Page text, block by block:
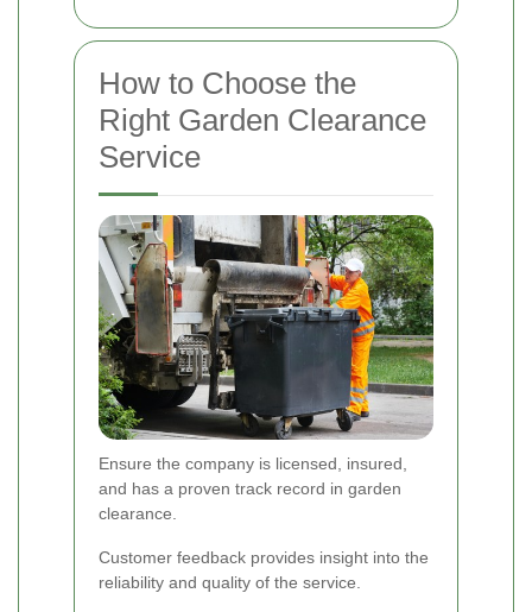
How to Choose the
Right Garden Clearance
Service
Ensure the company is licensed, insured,
and has a proven track record in garden
clearance.
Customer feedback provides insight into the
reliability and quality of the service.